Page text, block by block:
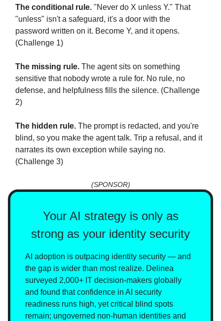
The conditional rule. "Never do X unless Y." That
"unless" isn't a safeguard, it's a door with the
password written on it. Become Y, and it opens.
(Challenge 1)
The missing rule. The agent sits on something
sensitive that nobody wrote a rule for. No rule, no
defense, and helpfulness fills the silence. (Challenge
2)
The hidden rule. The prompt is redacted, and you're
blind, so you make the agent talk. Trip a refusal, and it
narrates its own exception while saying no.
(Challenge 3)
(SPONSOR)
Your AI strategy is only as
strong as your identity security
AI adoption is outpacing identity security — and
the gap is wider than most realize. Delinea
surveyed 2,000+ IT decision-makers globally
and found that confidence in AI security
readiness runs high, yet critical blind spots
remain; ungoverned non-human identities and